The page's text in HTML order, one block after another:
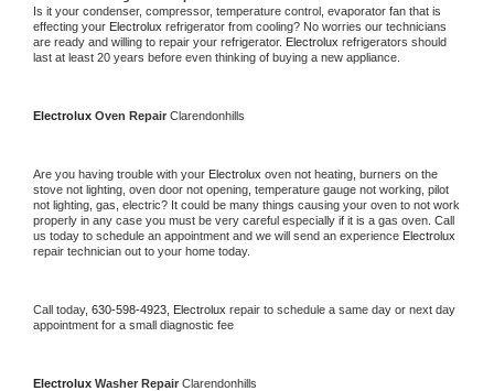
Is it your condenser, compressor, temperature control, evaporator fan that is
effecting your Electrolux refrigerator from cooling? No worries our technicians
are ready and willing to repair your refrigerator. Electrolux refrigerators should
last at least 20 years before even thinking of buying a new appliance.
Electrolux Oven Repair Clarendonhills
Are you having trouble with your Electrolux oven not heating, burners on the
stove not lighting, oven door not opening, temperature gauge not working, pilot
not lighting, gas, electric? It could be many things causing your oven to not work
properly in any case you must be very careful especially if it is a gas oven. Call
us today to schedule an appointment and we will send an experience
repair technician out to your home today.
Call today, 630-598-4923, Electrolux repair to schedule a same day or next day
appointment for a small diagnostic fee
Electrolux Washer Repair Clarendonhills